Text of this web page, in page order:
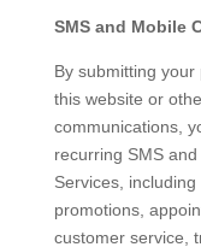
SMS and Mobile
By submitting
this website or
communications,
recurring SMS
Services,
promotions,
customer service,